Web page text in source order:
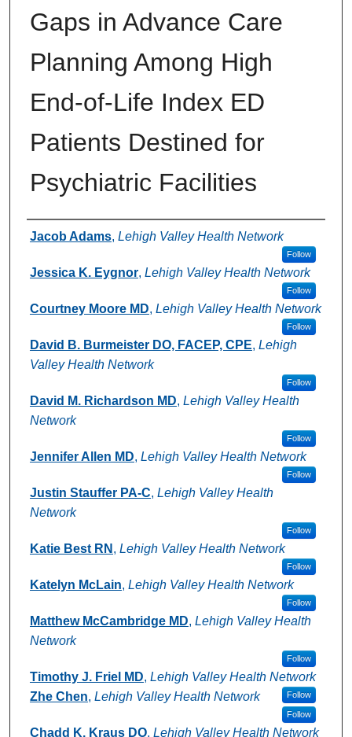
Gaps in Advance Care
Planning Among High
End-of-Life Index ED
Patients Destined for
Psychiatric Facilities
Authors
Jacob Adams, Lehigh Valley Health Network
Follow
Jessica K. Eygnor, Lehigh Valley Health Network
Follow
Courtney Moore MD, Lehigh Valley Health Network
Follow
David B. Burmeister DO, FACEP, CPE, Lehigh
Valley Health Network
Follow
David M. Richardson MD, Lehigh Valley Health
Network
Follow
Jennifer Allen MD, Lehigh Valley Health Network
Follow
Justin Stauffer PA-C, Lehigh Valley Health
Network
Follow
Katie Best RN , Lehigh Valley Health Network
Follow
Katelyn McLain, Lehigh Valley Health Network
Follow
Matthew McCambridge MD, Lehigh Valley Health
Network
Follow
Timothy J. Friel MD, Lehigh Valley Health Network
Follow
Zhe Chen, Lehigh Valley Health Network
Follow
Chadd K. Kraus DO, Lehigh Valley Health Network